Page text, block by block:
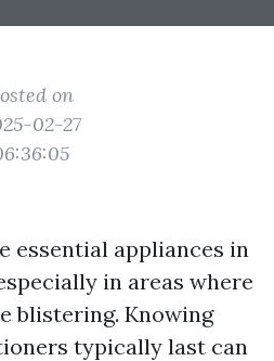
on
02-27
essential appliances in
in areas where
blistering. Knowing
typically last can